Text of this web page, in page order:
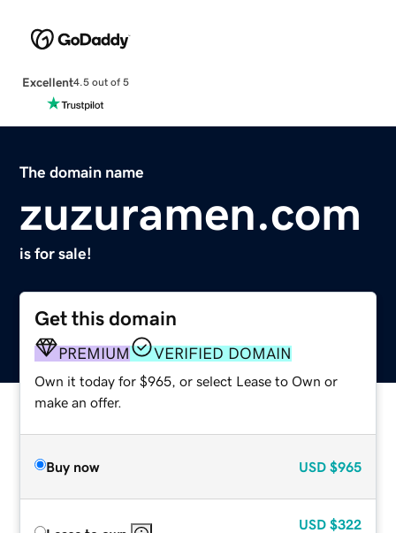
Excellent4.5 out of 5
The domain name
zuzuramen.com
is for sale!
Get this domain
PREMIUM VERIFIED DOMAIN
Own it today for $965, or select Lease to Own or
make an offer.
Buy now USD $965
USD $322